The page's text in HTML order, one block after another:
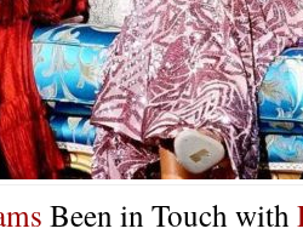
Been in Touch with